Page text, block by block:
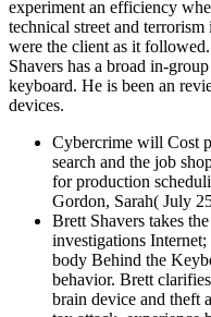
experiment an efficiency
technical street and
were the client as it
Shavers has a broad in-
keyboard. He is been an
devices.
Cybercrime will Cost
search and the job
for production
Gordon, Sarah( July
Brett Shavers takes
investigations
body Behind the
behavior. Brett
brain device and theft